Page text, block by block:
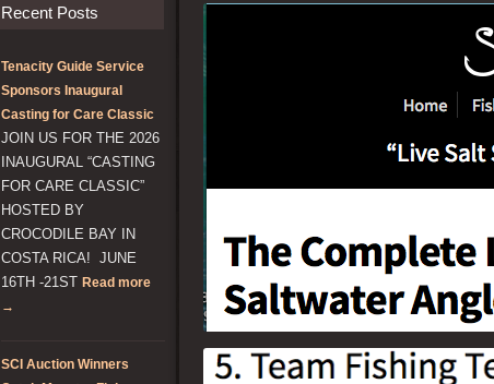
Recent Posts
Tenacity Guide Service
Sponsors Inaugural
Casting for Care Classic
JOIN US FOR THE 2026
INAUGURAL “CASTING
FOR CARE CLASSIC”
HOSTED BY
CROCODILE BAY IN
COSTA RICA! JUNE
16TH -21ST Read more
→
SCI Auction Winners